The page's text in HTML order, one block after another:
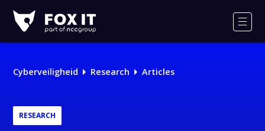
IT
Logo
Cyberveiligheid Research Articles
RESEARCH